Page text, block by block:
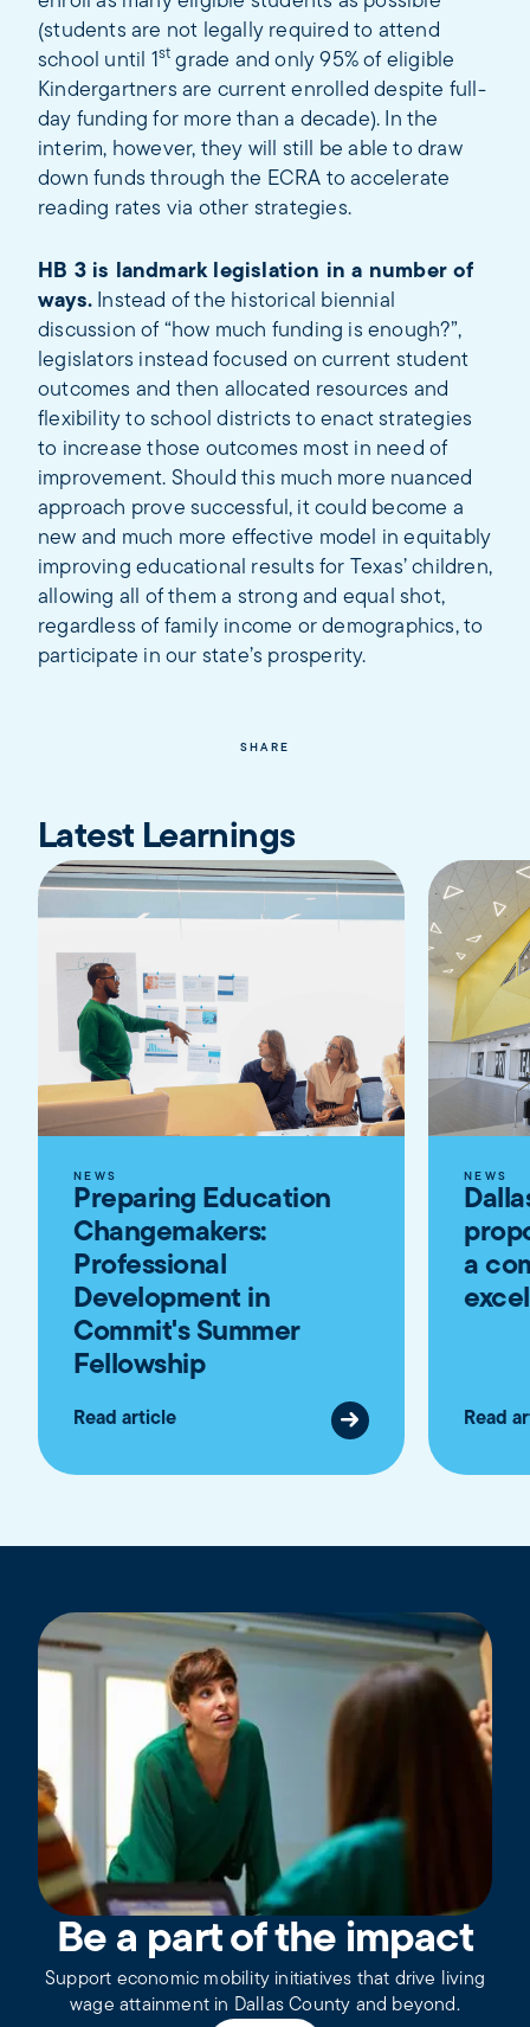
(students are not legally required to attend
school until 1st grade and only 95% of eligible
Kindergartners are current enrolled despite full-
day funding for more than a decade). In the
interim, however, they will still be able to draw
down funds through the ECRA to accelerate
reading rates via other strategies.
HB 3 is landmark legislation in a number of
ways. Instead of the historical biennial
discussion of “how much funding is enough?”,
legislators instead focused on current student
outcomes and then allocated resources and
flexibility to school districts to enact strategies
to increase those outcomes most in need of
improvement. Should this much more nuanced
approach prove successful, it could become a
new and much more effective model in equitably
improving educational results for Texas’ children,
allowing all of them a strong and equal shot,
regardless of family income or demographics, to
participate in our state’s prosperity.
SHARE
Latest Learnings
NEWS
Preparing Education
Changemakers:
Professional
Development in
Commit's Summer
Fellowship
Read article
NEWS
a
Read
Be a part of the impact
Support economic mobility initiatives that drive living
wage attainment in Dallas County and beyond.